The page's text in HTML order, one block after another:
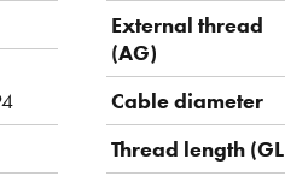
External thread
(AG)
Cable diameter
Thread length